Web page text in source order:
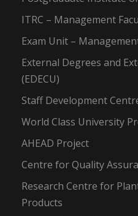
ITRC – Management
Exam Unit –
External Degrees and
(EDECU)
Staff Development
World Class University
AHEAD Project
Centre for Quality
Research Centre for
Products